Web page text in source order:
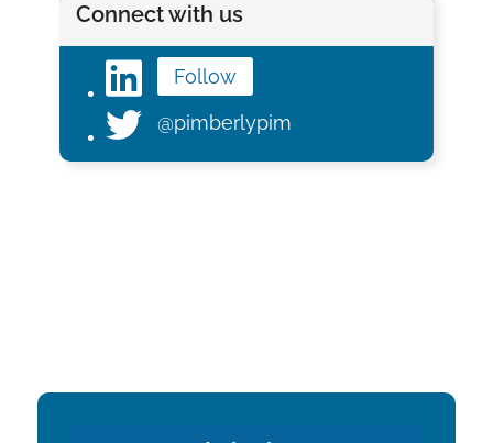
Connect with us
Follow
@pimberlypim